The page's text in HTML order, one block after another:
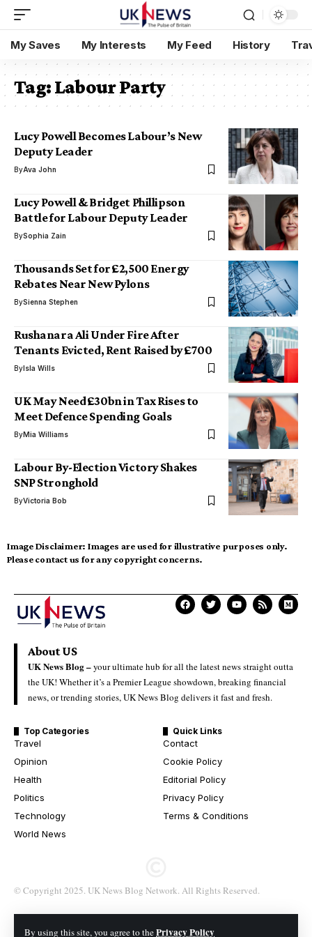
By using this site, you agree to thePrivacy Policy
My Saves My Interests My Feed History
Tag:Labour Party
Lucy Powell Becomes Labour’s New
Deputy Leader
ByAva John
Lucy Powell & Bridget Phillipson
Battle for Labour Deputy Leader
BySophia Zain
Thousands Set for £2,500 Energy
Rebates Near New Pylons
BySienna Stephen
Rushanara Ali Under Fire After
Tenants Evicted, Rent Raised by £700
ByIsla Wills
UK May Need £30bn in Tax Rises to
Meet Defence Spending Goals
ByMia Williams
Labour By-Election Victory Shakes
SNP Stronghold
ByVictoria Bob
Image Disclaimer: Images are used for illustrative purposes only.
Please contact us for any copyright concerns.
About US
UK News Blog –your ultimate hub for all the latest news straight outta
the UK! Whether it’s a Premier League showdown, breaking financial
news, or trending stories, UK News Blog delivers it fast and fresh.
Top Categories
Travel
Opinion
Health
Politics
Technology
World News
Quick Links
Contact
Cookie Policy
Editorial Policy
Privacy Policy
Terms & Conditions
© Copyright 2025. UK News Blog Network. All Rights Reserved.